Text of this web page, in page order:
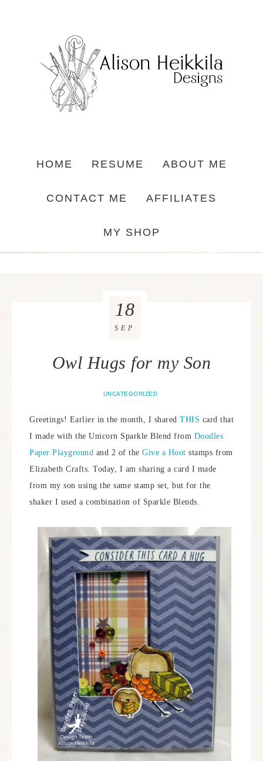
HOME RESUME ABOUT ME
CONTACT ME AFFILIATES
MY SHOP
Owl Hugs for my Son
UNCATEGORIZED
18
SEP
Greetings! Earlier in the month, I shared THIS card that
I made with the Unicorn Sparkle Blend from Doodles
Paper Playground and 2 of the Give a Hoot stamps from
Elizabeth Crafts. Today, I am sharing a card I made
from my son using the same stamp set, but for the
shaker I used a combination of Sparkle Blends.